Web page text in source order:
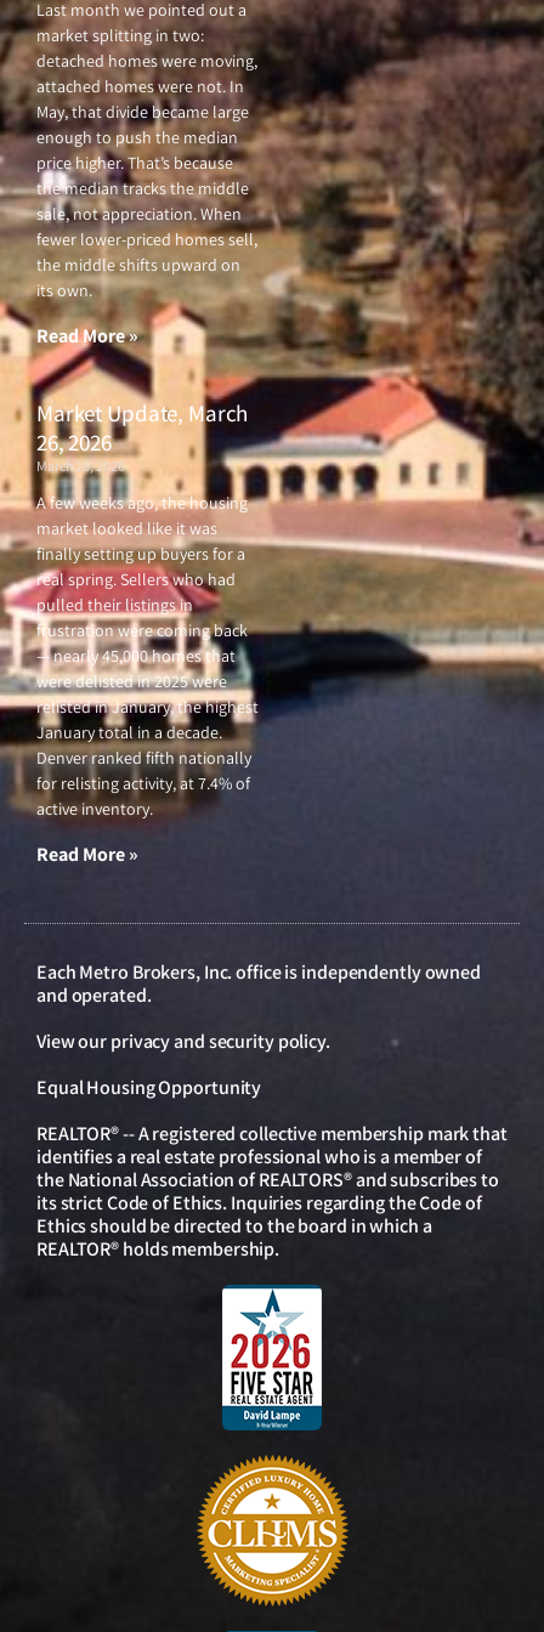
Last month we pointed out a
market splitting in two:
detached homes were moving,
attached homes were not. In
May, that divide became large
enough to push the median
price higher. That’s because
the median tracks the middle
sale, not appreciation. When
fewer lower-priced homes sell,
the middle shifts upward on
its own.
Read More »
Market Update, March
26, 2026
March 26, 2026
A few weeks ago, the housing
market looked like it was
finally setting up buyers for a
real spring. Sellers who had
pulled their listings in
frustration were coming back
— nearly 45,000 homes that
were delisted in 2025 were
relisted in January, the highest
January total in a decade.
Denver ranked fifth nationally
for relisting activity, at 7.4% of
active inventory.
Read More »
Each Metro Brokers, Inc. office is independently owned
and operated.
View ourprivacy and security policy.
Equal Housing Opportunity
REALTOR® -- A registered collective membership mark that
identifies a real estate professional who is a member of
the National Association of REALTORS® and subscribes to
its strict Code of Ethics. Inquiries regarding the Code of
Ethics should be directed to the board in which a
REALTOR® holds membership.